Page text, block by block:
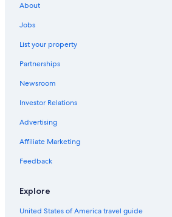
Hotels near TD Garden
Hotels near Fenway Park
Cheap Hotels in Boston
Cheap Hotels in Massachusetts
Boston Hotels
Springfield Hotels
Motels in Worcester
About
Jobs
List your property
Partnerships
Newsroom
Investor Relations
Advertising
Affiliate Marketing
Feedback
Explore
United States of America travel guide